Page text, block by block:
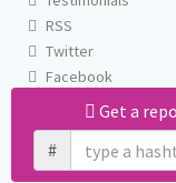
Get a
#
RSS
Twitter
Facebook
Email us